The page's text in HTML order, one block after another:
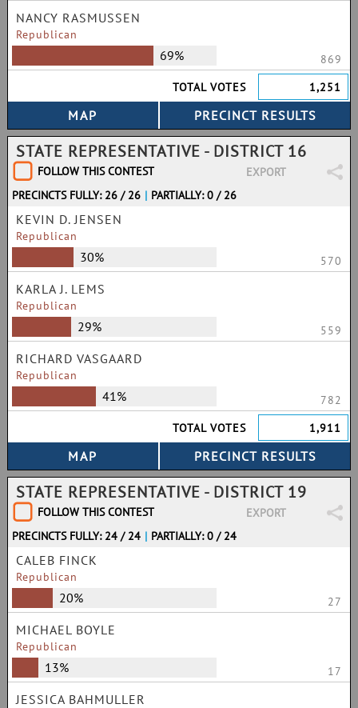
NANCY RASMUSSEN
Republican
69%
869
TOTAL VOTES
1,251
STATE REPRESENTATIVE - DISTRICT 16
FOLLOW THIS CONTEST
EXPORT
PRECINCTS FULLY: 26 / 26 | PARTIALLY: 0 / 26
KEVIN D. JENSEN
Republican
30% 570
KARLA J. LEMS
Republican
29% 559
RICHARD VASGAARD
Republican
41%
782
TOTAL VOTES
1,911
STATE REPRESENTATIVE - DISTRICT 19
FOLLOW THIS CONTEST
EXPORT
PRECINCTS FULLY: 24 / 24 | PARTIALLY: 0 / 24
CALEB FINCK
Republican
20% 27
MICHAEL BOYLE
Republican
13% 17
JESSICA BAHMULLER